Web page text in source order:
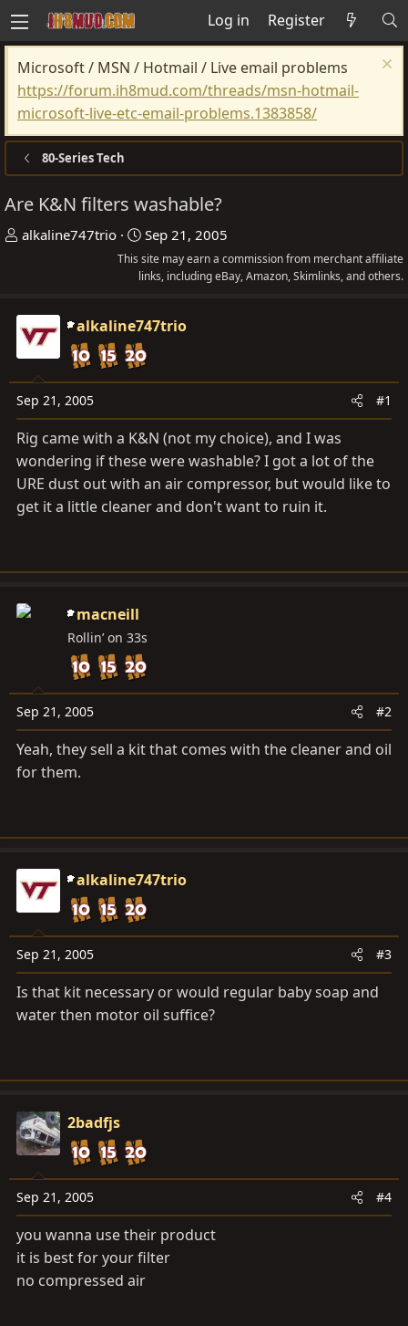
Log in Register
Microsoft / MSN / Hotmail / Live email problems
https://forum.ih8mud.com/threads/msn-hotmail-
microsoft-live-etc-email-problems.1383858/
80-Series Tech
Are K&N filters washable?
T
d
t
a
r
e
alkaline747trio
S
t
a
t
a
t
Sep 21, 2005
This site may earn a commission from merchant affiliate
links, including eBay, Amazon, Skimlinks, and others.
alkaline747trio
Sep 21, 2005 #1
Rig came with a K&N (not my choice), and I was
wondering if these were washable? I got a lot of the
URE dust out with an air compressor, but would like to
get it a little cleaner and don't want to ruin it.
macneill
Rollin’ on 33s
Sep 21, 2005 #2
Yeah, they sell a kit that comes with the cleaner and oil
for them.
alkaline747trio
Sep 21, 2005 #3
Is that kit necessary or would regular baby soap and
water then motor oil suffice?
2badfjs
Sep 21, 2005 #4
you wanna use their product
it is best for your filter
no compressed air